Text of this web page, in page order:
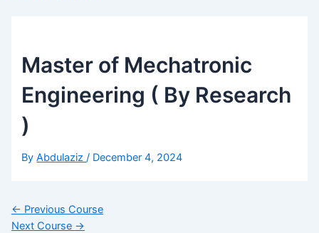
Master of Mechatronic
Engineering ( By Research
)
ByAbdulaziz/ December 4, 2024
← Previous Course
Next Course →